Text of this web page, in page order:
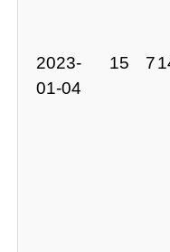
2023-
01-04
15 7